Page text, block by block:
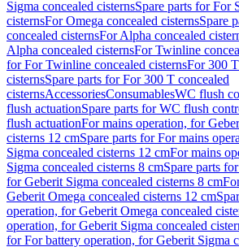
Sigma concealed cisternsSpare parts for For
cisternsFor Omega concealed cisternsSpare
concealed cisternsFor Alpha concealed
Alpha concealed cisternsFor Twinline
for For Twinline concealed cisternsFor 300
cisternsSpare parts for For 300 T concealed
cisternsAccessoriesConsumablesWC flush
flush actuationSpare parts for WC flush
flush actuationFor mains operation, for
cisterns 12 cmSpare parts for For mains
Sigma concealed cisterns 12 cmFor mains
Sigma concealed cisterns 8 cmSpare parts
for Geberit Sigma concealed cisterns 8 cm
Geberit Omega concealed cisterns 12 cm
operation, for Geberit Omega concealed
operation, for Geberit Sigma concealed
for For battery operation, for Geberit Sigma